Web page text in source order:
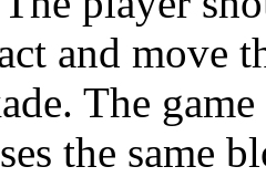
and move
The
the same